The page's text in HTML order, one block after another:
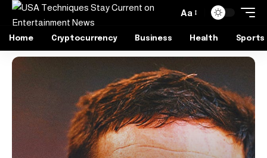
Aa
Home Cryptocurrency Business Health Sports